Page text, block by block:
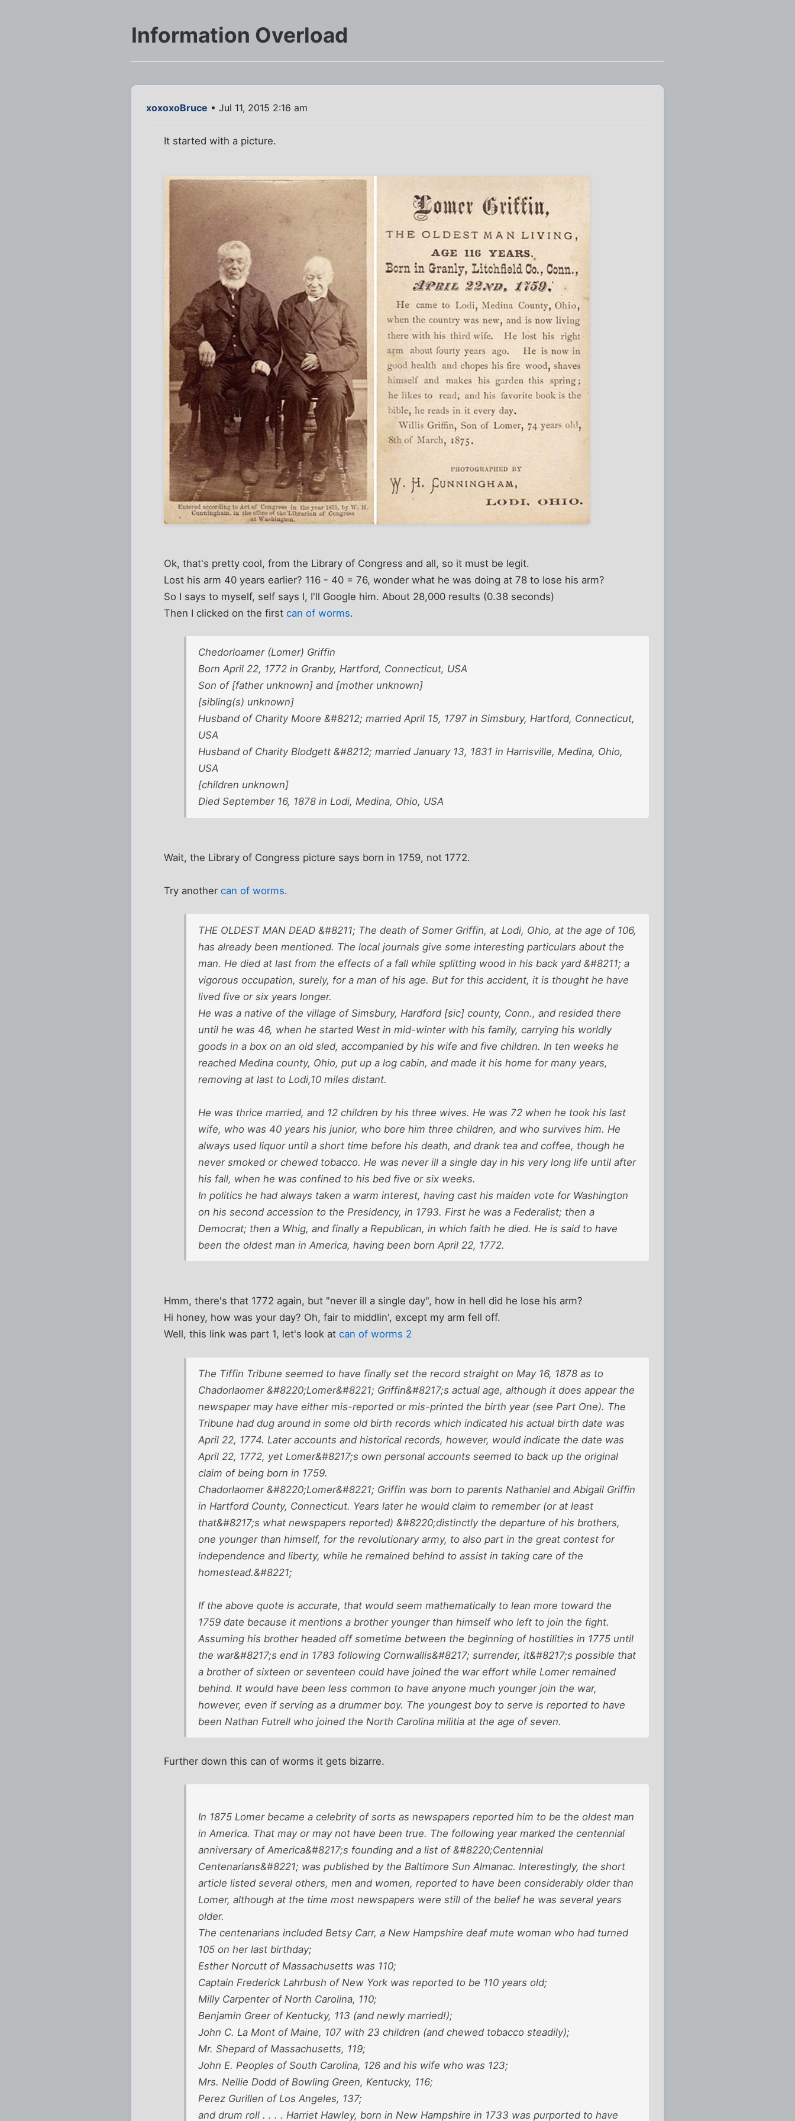
Information Overload
xoxoxoBruce • Jul 11, 2015 2:16 am
It started with a picture.
Ok, that's pretty cool, from the Library of Congress and all, so it must be legit.
Lost his arm 40 years earlier? 116 - 40 = 76, wonder what he was doing at 78 to lose his arm?
So I says to myself, self says I, I'll Google him. About 28,000 results (0.38 seconds)
Then I clicked on the firstcan of worms.
Chedorloamer (Lomer) Griffin
Born April 22, 1772 in Granby, Hartford, Connecticut, USA
Son of [father unknown] and [mother unknown]
[sibling(s) unknown]
Husband of Charity Moore &#8212; married April 15, 1797 in Simsbury, Hartford, Connecticut,
USA
Husband of Charity Blodgett &#8212; married January 13, 1831 in Harrisville, Medina, Ohio,
USA
[children unknown]
Died September 16, 1878 in Lodi, Medina, Ohio, USA
Wait, the Library of Congress picture says born in 1759, not 1772.
Try anothercan of worms.
THE OLDEST MAN DEAD &#8211; The death of Somer Griffin, at Lodi, Ohio, at the age of 106,
has already been mentioned. The local journals give some interesting particulars about the
man. He died at last from the effects of a fall while splitting wood in his back yard &#8211; a
vigorous occupation, surely, for a man of his age. But for this accident, it is thought he have
lived five or six years longer.
He was a native of the village of Simsbury, Hardford [sic] county, Conn., and resided there
until he was 46, when he started West in mid-winter with his family, carrying his worldly
goods in a box on an old sled, accompanied by his wife and five children. In ten weeks he
reached Medina county, Ohio, put up a log cabin, and made it his home for many years,
removing at last to Lodi,10 miles distant.
He was thrice married, and 12 children by his three wives. He was 72 when he took his last
wife, who was 40 years his junior, who bore him three children, and who survives him. He
always used liquor until a short time before his death, and drank tea and coffee, though he
never smoked or chewed tobacco. He was never ill a single day in his very long life until after
his fall, when he was confined to his bed five or six weeks.
In politics he had always taken a warm interest, having cast his maiden vote for Washington
on his second accession to the Presidency, in 1793. First he was a Federalist; then a
Democrat; then a Whig, and finally a Republican, in which faith he died. He is said to have
been the oldest man in America, having been born April 22, 1772.
Hmm, there's that 1772 again, but "never ill a single day", how in hell did he lose his arm?
Hi honey, how was your day? Oh, fair to middlin', except my arm fell off.
Well, this link was part 1, let's look atcan of worms 2
The Tiffin Tribune seemed to have finally set the record straight on May 16, 1878 as to
Chadorlaomer &#8220;Lomer&#8221; Griffin&#8217;s actual age, although it does appear the
newspaper may have either mis-reported or mis-printed the birth year (see Part One). The
Tribune had dug around in some old birth records which indicated his actual birth date was
April 22, 1774. Later accounts and historical records, however, would indicate the date was
April 22, 1772, yet Lomer&#8217;s own personal accounts seemed to back up the original
claim of being born in 1759.
Chadorlaomer &#8220;Lomer&#8221; Griffin was born to parents Nathaniel and Abigail Griffin
in Hartford County, Connecticut. Years later he would claim to remember (or at least
that&#8217;s what newspapers reported) &#8220;distinctly the departure of his brothers,
one younger than himself, for the revolutionary army, to also part in the great contest for
independence and liberty, while he remained behind to assist in taking care of the
homestead.&#8221;
If the above quote is accurate, that would seem mathematically to lean more toward the
1759 date because it mentions a brother younger than himself who left to join the fight.
Assuming his brother headed off sometime between the beginning of hostilities in 1775 until
the war&#8217;s end in 1783 following Cornwallis&#8217; surrender, it&#8217;s possible that
a brother of sixteen or seventeen could have joined the war effort while Lomer remained
behind. It would have been less common to have anyone much younger join the war,
however, even if serving as a drummer boy. The youngest boy to serve is reported to have
been Nathan Futrell who joined the North Carolina militia at the age of seven.
Further down this can of worms it gets bizarre.
In 1875 Lomer became a celebrity of sorts as newspapers reported him to be the oldest man
in America. That may or may not have been true. The following year marked the centennial
anniversary of America&#8217;s founding and a list of &#8220;Centennial
Centenarians&#8221; was published by the Baltimore Sun Almanac. Interestingly, the short
article listed several others, men and women, reported to have been considerably older than
Lomer, although at the time most newspapers were still of the belief he was several years
older.
The centenarians included Betsy Carr, a New Hampshire deaf mute woman who had turned
105 on her last birthday;
Esther Norcutt of Massachusetts was 110;
Captain Frederick Lahrbush of New York was reported to be 110 years old;
Milly Carpenter of North Carolina, 110;
Benjamin Greer of Kentucky, 113 (and newly married!);
John C. La Mont of Maine, 107 with 23 children (and chewed tobacco steadily);
Mr. Shepard of Massachusetts, 119;
John E. Peoples of South Carolina, 126 and his wife who was 123;
Mrs. Nellie Dodd of Bowling Green, Kentucky, 116;
Perez Gurillen of Los Angeles, 137;
and drum roll . . . . Harriet Hawley, born in New Hampshire in 1733 was purported to have